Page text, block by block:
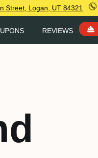
Street, Logan, UT 84321
REVIEWS